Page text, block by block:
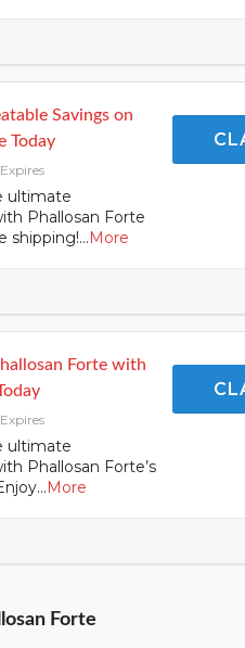
Savings on
Today
ultimate
Phallosan Forte
shipping!...More
Forte with
ultimate
Phallosan Forte’s
...More
Forte